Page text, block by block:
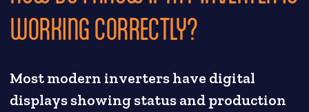
WORKING CORRECTLY?
Most modern inverters have digital
displays showing status and production